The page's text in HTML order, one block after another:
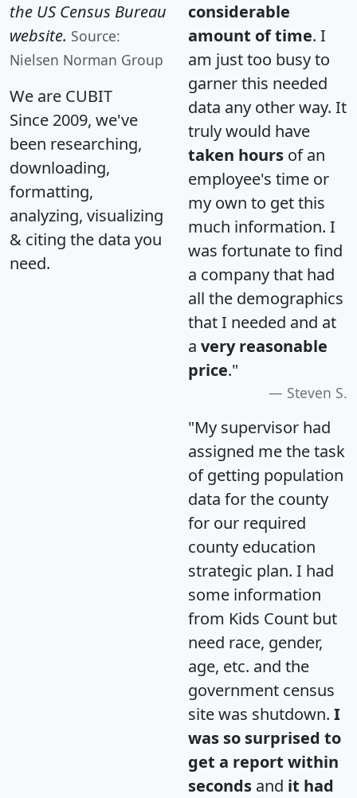
the US Census Bureau
website. Source:
Nielsen Norman Group
We are CUBIT
Since 2009, we've
been researching,
downloading,
formatting,
analyzing, visualizing
& citing the data you
need.
considerable
amount of time. I
am just too busy to
garner this needed
data any other way. It
truly would have
taken hours of an
employee's time or
my own to get this
much information. I
was fortunate to find
a company that had
all the demographics
that I needed and at
a very reasonable
price."
Steven S.
"My supervisor had
assigned me the task
of getting population
data for the county
for our required
county education
strategic plan. I had
some information
from Kids Count but
need race, gender,
age, etc. and the
government census
site was shutdown. I
was so surprised to
get a report within
seconds and it had